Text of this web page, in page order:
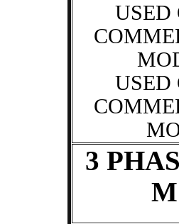
USED
USED
3